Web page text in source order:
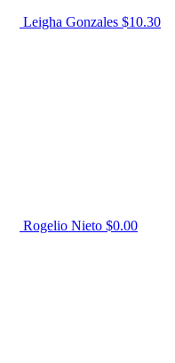
Leigha Gonzales $10.30
Rogelio Nieto $0.00